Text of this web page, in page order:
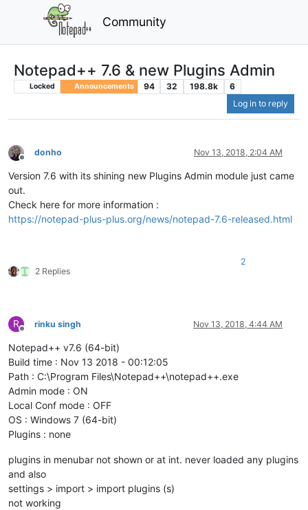
Community
Notepad++ 7.6 & new Plugins Admin
Locked Announcements 94 32 198.8k
6
Log in to reply
Offline
donho Nov 13, 2018, 2:04 AM
Version 7.6 with its shining new Plugins Admin module just came
out.
Check here for more information :
https://notepad-plus-plus.org/news/notepad-7.6-released.html
2 Replies
2
R
Offline
rinku singh Nov 13, 2018, 4:44 AM
Notepad++ v7.6 (64-bit)
Build time : Nov 13 2018 - 00:12:05
Path : C:\Program Files\Notepad++\notepad++.exe
Admin mode : ON
Local Conf mode : OFF
OS : Windows 7 (64-bit)
Plugins : none
plugins in menubar not shown or at int. never loaded any plugins
and also
settings > import > import plugins (s)
not working